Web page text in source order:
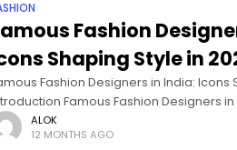
Fashion
Shaping Style in
Fashion Designers in India: Icons
Famous Fashion Designers
a special and outstanding place in
where tradition mixed
ALOK
12 MONTHS AGO